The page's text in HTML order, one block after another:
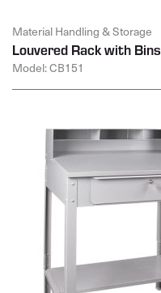
Material Handling & Storage
Louvered Rack with Bins
Model: CB151